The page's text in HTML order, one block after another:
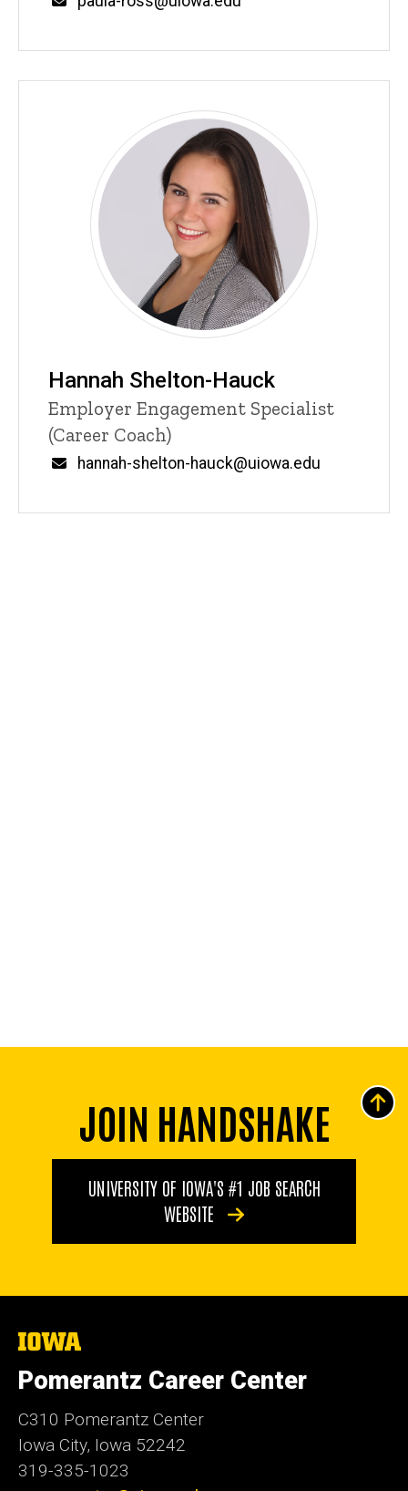
Hannah Shelton-Hauck
Title/Position
Employer Engagement Specialist
(Career Coach)
Email
hannah-shelton-hauck@uiowa.edu
JOIN HANDSHAKE
UNIVERSITY OF IOWA'S #1 JOB SEARCH
WEBSITE
The
University
of
Iowa
Pomerantz Career Center
C310 Pomerantz Center
Iowa City, Iowa 52242
319-335-1023